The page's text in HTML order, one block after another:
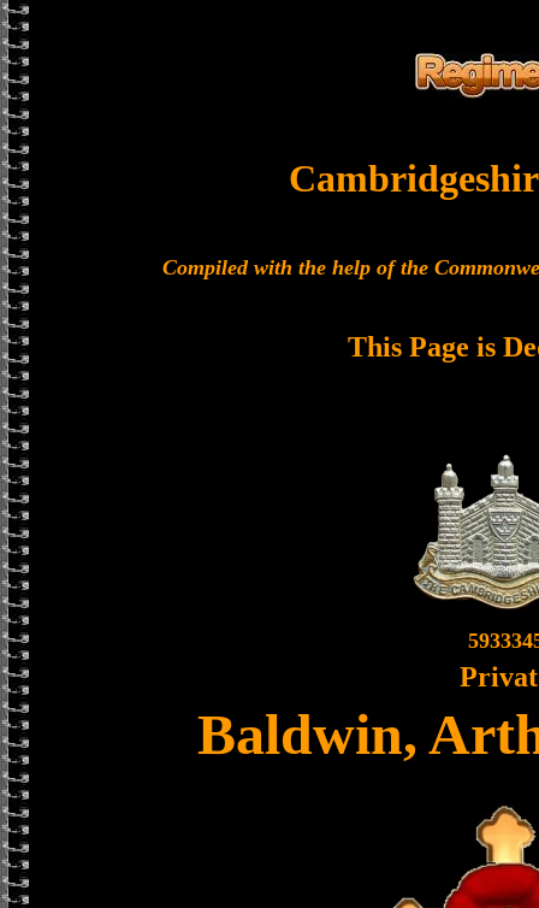
Compiled with the help of the
This Page is
Baldwin,